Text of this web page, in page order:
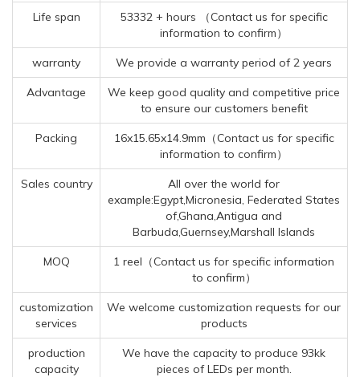
Life span
53332 + hours （Contact us for specific
information to confirm）
warranty We provide a warranty period of 2 years
Advantage
We keep good quality and competitive price
to ensure our customers benefit
Packing
16x15.65x14.9mm（Contact us for specific
information to confirm）
Sales country
All over the world for
example:Egypt,Micronesia, Federated States
of,Ghana,Antigua and
Barbuda,Guernsey,Marshall Islands
MOQ
1 reel（Contact us for specific information
to confirm）
customization
services
We welcome customization requests for our
products
production
capacity
We have the capacity to produce 93kk
pieces of LEDs per month.